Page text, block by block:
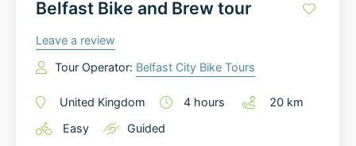
Belfast Bike and Brew tour
Leave a review
Tour Operator: Belfast City Bike Tours
United Kingdom 4 hours 20 km
Easy
Guided